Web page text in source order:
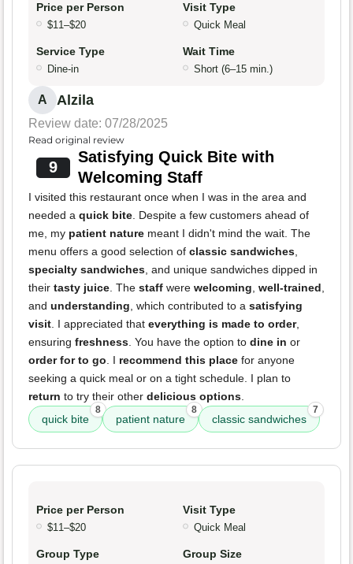
Price per Person
$11–$20
Visit Type
Quick Meal
Service Type
Dine-in
Wait Time
Short (6–15 min.)
A Alzila
Review date: 07/28/2025
Read original review
9
Satisfying Quick Bite with
Welcoming Staff
I visited this restaurant once when I was in the area and
needed a quick bite . Despite a few customers ahead of
me, my patient nature meant I didn't mind the wait. The
menu offers a good selection of classic sandwiches
specialty sandwiches , and unique sandwiches dipped in
their tasty juice . The staff were welcoming well-trained
and understanding , which contributed to a satisfying
visit . I appreciated that everything is made to order,
ensuring freshness . You have the option to dine in or
order for to go . I recommend this place for anyone
seeking a quick meal or on a tight schedule. I plan to
return to try their other delicious options
quick bite
8
patient nature
8
classic sandwiches
7
Price per Person
$11–$20
Visit Type
Quick Meal
Group Type Group Size